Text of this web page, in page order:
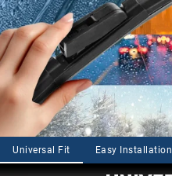
Universal Fit Easy Installation